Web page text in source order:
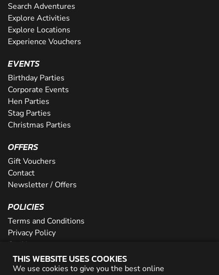
THIS WEBSITE USES COOKIES
We use cookies to give you the best online
Search Adventures
Explore Activities
Explore Locations
Experience Vouchers
EVENTS
Birthday Parties
Corporate Events
Hen Parties
Stag Parties
Christmas Parties
OFFERS
Gift Vouchers
Contact
Newsletter / Offers
POLICIES
Terms and Conditions
Privacy Policy
Cookies
PARTNER WITH US